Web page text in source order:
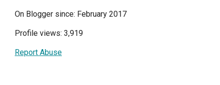
On Blogger since: February 2017
Profile views: 3,919
Report Abuse